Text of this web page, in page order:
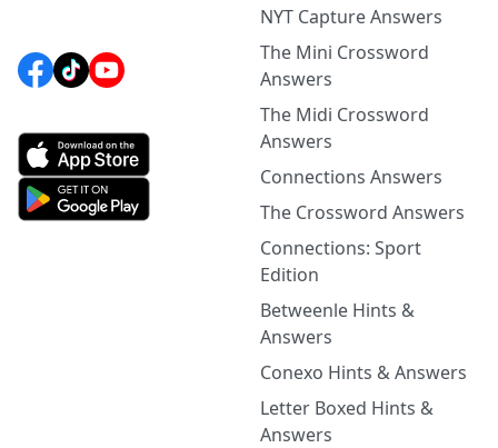
NYT Capture Answers
The Mini Crossword
Answers
The Midi Crossword
Answers
Connections Answers
The Crossword Answers
Connections: Sport
Edition
Betweenle Hints &
Answers
Conexo Hints & Answers
Letter Boxed Hints &
Answers